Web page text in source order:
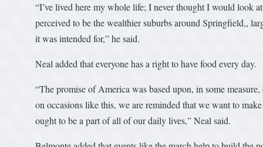
“I’ve lived here my whole life; I never thought I would look
perceived to be the wealthier suburbs around Springfield,,
it was intended for,” he said.
Neal added that everyone has a right to have food every day.
“The promise of America was based upon, in some
on occasions like this, we are reminded that we want to
ought to be a part of all of our daily lives,” Neal said.